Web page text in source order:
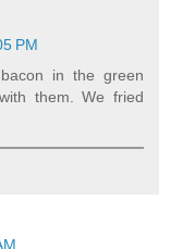
PM
in the green
them. We fried